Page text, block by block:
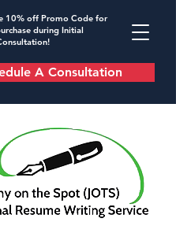
10% off Promo Code for
during Initial
A Consultation